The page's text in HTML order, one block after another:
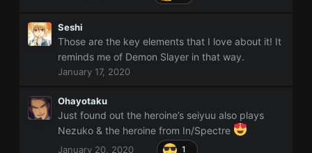
Seshi
Those are the key elements that I love about it! It
reminds me of Demon Slayer in that way.
January 17, 2020
Ohayotaku
Just found out the heroine’s seiyuu also plays
Nezuko & the heroine from In/Spectre
January 20, 2020 1